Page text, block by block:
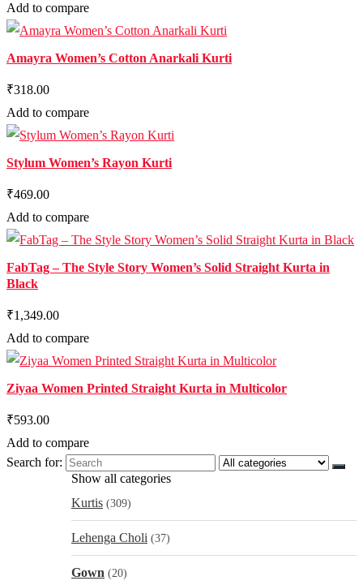
Add to compare
Amayra Women’s Cotton Anarkali Kurti
₹318.00
Add to compare
Stylum Women’s Rayon Kurti
₹469.00
Add to compare
FabTag – The Style Story Women’s Solid Straight Kurta in
Black
₹1,349.00
Add to compare
Ziyaa Women Printed Straight Kurta in Multicolor
₹593.00
Add to compare
Search for:
Show all categories
Kurtis (309)
Lehenga Choli (37)
Gown (20)